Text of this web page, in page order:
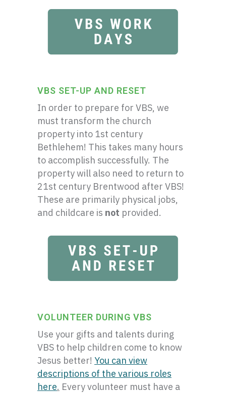
VBS SET-UP AND RESET
In order to prepare for VBS, we
must transform the church
property into 1st century
Bethlehem! This takes many hours
to accomplish successfully. The
property will also need to return to
21st century Brentwood after VBS!
These are primarily physical jobs,
and childcare is not provided.
VOLUNTEER DURING VBS
Use your gifts and talents during
VBS to help children come to know
Jesus better! You can view
descriptions of the various roles
here. Every volunteer must have a